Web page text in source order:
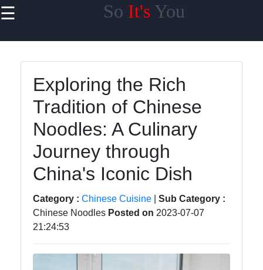
☰ So It'sYou
Home
Chinese
Business
Chinese
Transportation
Chinese
Culture
Exploring the Rich
Tradition of Chinese
Noodles: A Culinary
Journey through
China's Iconic Dish
Category : Chinese Cuisine
Sub Category :
Chinese Noodles Posted on 2023-07-07
21:24:53